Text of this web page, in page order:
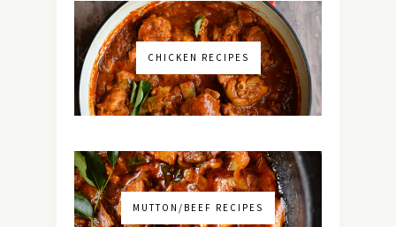
CHICKEN RECIPES
MUTTON/BEEF RECIPES